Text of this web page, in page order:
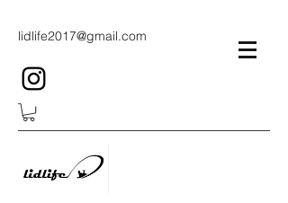
lidlife2017@gmail.com